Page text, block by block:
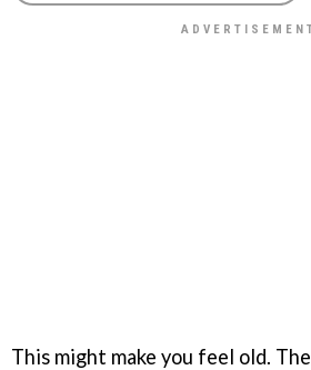
This might make you feel old. The